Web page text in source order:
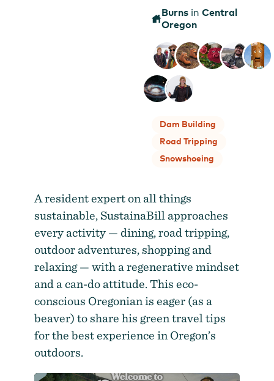
Burns in Central
Oregon
Dam Building
Road Tripping
Snowshoeing
A resident expert on all things
sustainable, SustainaBill approaches
every activity — dining, road tripping,
outdoor adventures, shopping and
relaxing — with a regenerative mindset
and a can-do attitude. This eco-
conscious Oregonian is eager (as a
beaver) to share his green travel tips
for the best experience in Oregon’s
outdoors.